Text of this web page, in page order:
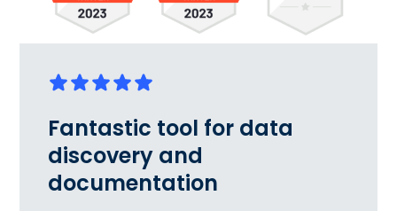
Fantastic tool for data
discovery and
documentation